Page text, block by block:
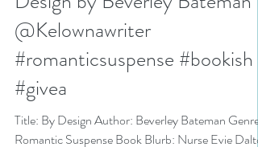
Celebrate spring with By
Design by Beverley Bateman
@Kelownawriter
#romanticsuspense #bookish
#givea